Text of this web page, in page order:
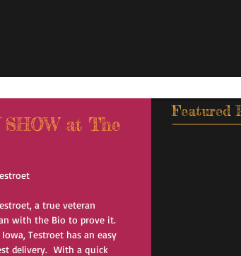
at The
a true veteran
with the Bio to prove it.
Testroet has an easy
delivery.  With a quick
Featured